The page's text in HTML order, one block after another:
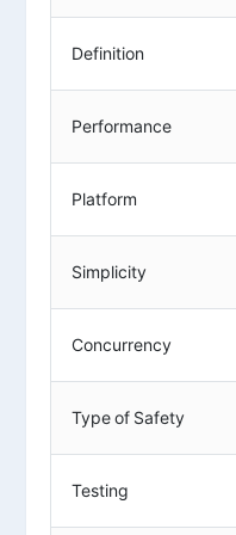
Definition
Performance
Platform
Simplicity
Concurrency
Type of Safety
Testing